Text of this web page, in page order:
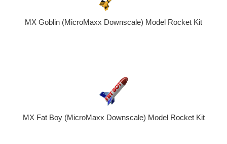
MX Goblin (MicroMaxx Downscale) Model Rocket Kit
MX Fat Boy (MicroMaxx Downscale) Model Rocket Kit